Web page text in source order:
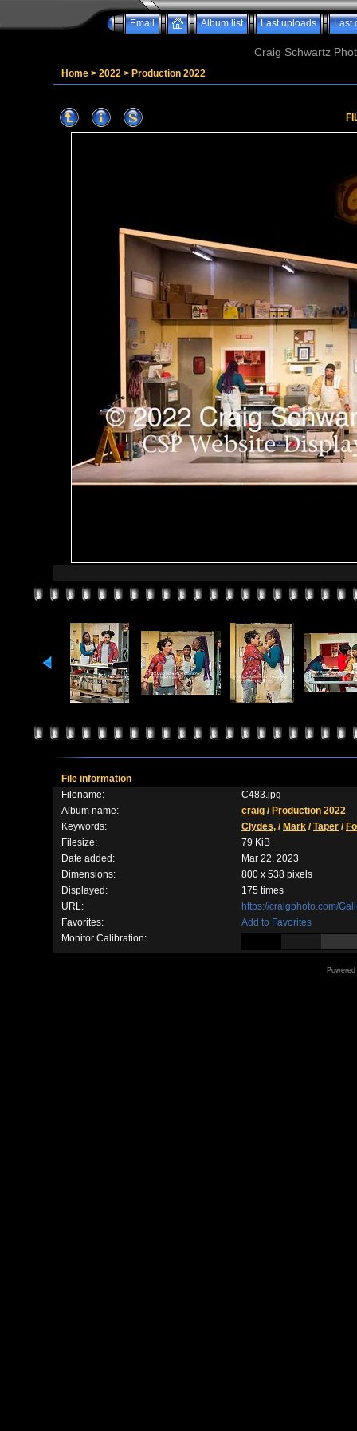
Email Album list Last uploads Last
Craig Schwartz
Home > 2022 > Production 2022
File information
Filename:
C483.jpg
Album name:
craig / Production 2022
Keywords:
Clydes, / Mark /Taper /
Filesize:
79 KiB
Date added:
Mar 22, 2023
Dimensions:
800 x 538 pixels
Displayed:
175 times
URL:
https://craigphoto.com/
Favorites:
Add to Favorites
Monitor Calibration: